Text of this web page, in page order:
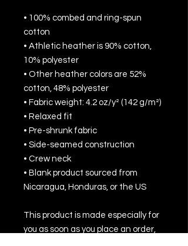
• 100% combed and ring-spun
cotton
• Athletic heather is 90% cotton,
10% polyester
• Other heather colors are 52%
cotton, 48% polyester
• Fabric weight: 4.2 oz/y² (142 g/m²)
• Relaxed fit
• Pre-shrunk fabric
• Side-seamed construction
• Crew neck
• Blank product sourced from
Nicaragua, Honduras, or the US
This product is made especially for
you as soon as you place an order,